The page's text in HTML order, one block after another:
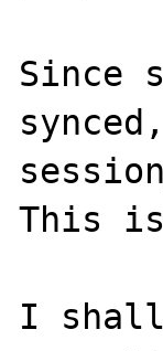
Since
This
I